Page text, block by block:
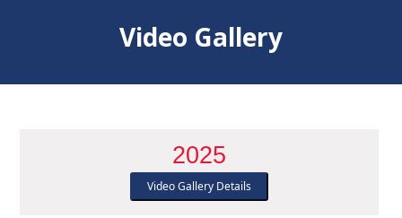
Video Gallery
2025
Video Gallery Details